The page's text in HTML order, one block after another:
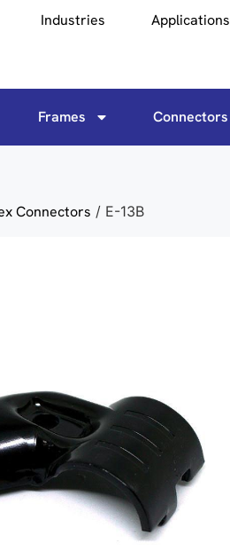
Industries Applications
Frames Connectors
Connectors / E-13B